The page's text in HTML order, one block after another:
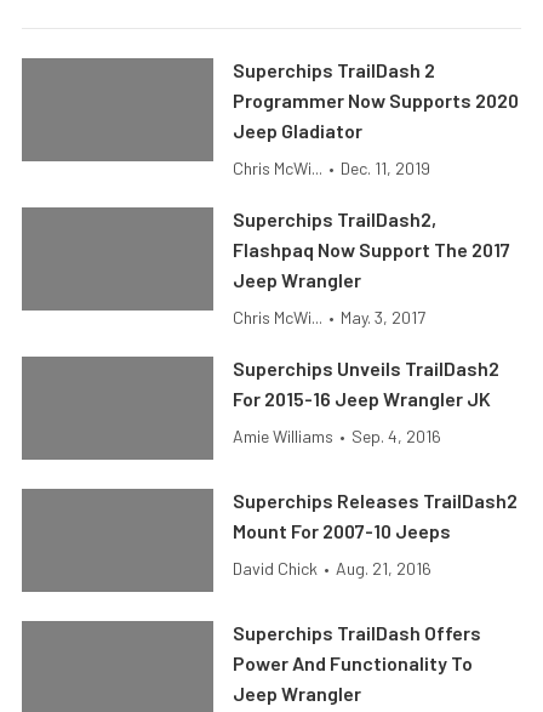
Superchips TrailDash 2
Programmer Now Supports 2020
Jeep Gladiator
Chris McWi... • Dec. 11, 2019
Superchips TrailDash2,
Flashpaq Now Support The 2017
Jeep Wrangler
Chris McWi... • May. 3, 2017
Superchips Unveils TrailDash2
For 2015-16 Jeep Wrangler JK
Amie Williams • Sep. 4, 2016
Superchips Releases TrailDash2
Mount For 2007-10 Jeeps
David Chick • Aug. 21, 2016
Superchips TrailDash Offers
Power And Functionality To
Jeep Wrangler